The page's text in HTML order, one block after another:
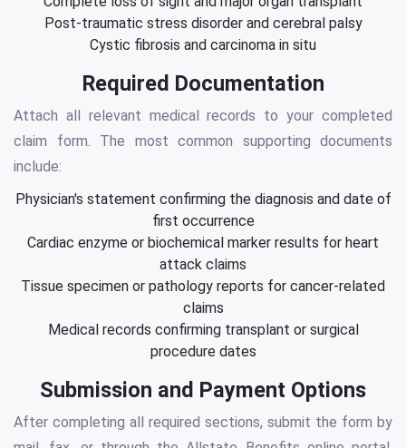
Post-traumatic stress disorder and cerebral palsy
Cystic fibrosis and carcinoma in situ
Required Documentation
Attach all relevant medical records to your completed
claim form. The most common supporting documents
include:
Physician's statement confirming the diagnosis and date of
first occurrence
Cardiac enzyme or biochemical marker results for heart
attack claims
Tissue specimen or pathology reports for cancer-related
claims
Medical records confirming transplant or surgical
procedure dates
Submission and Payment Options
After completing all required sections, submit the form by